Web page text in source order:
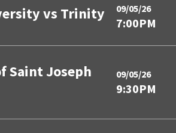
vs Trinity 09/05/26
7:00PM
Saint Joseph
09/05/26
9:30PM